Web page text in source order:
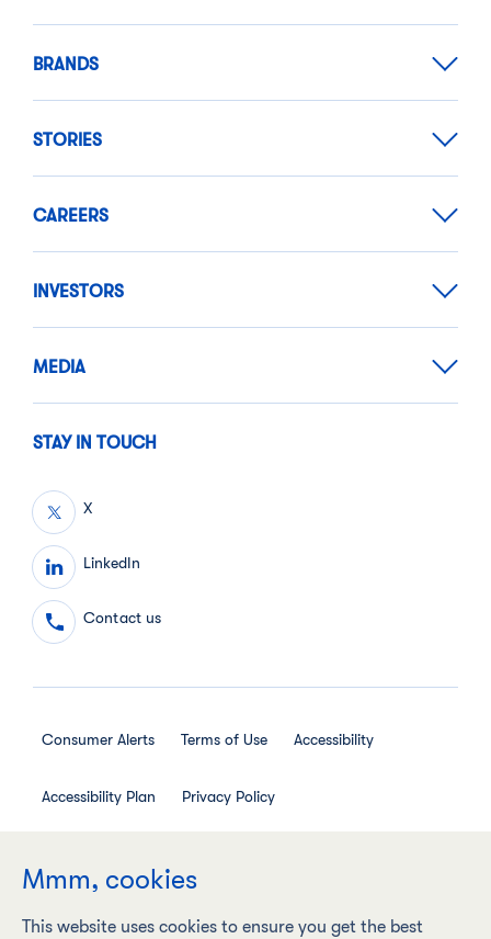
BRANDS
STORIES
CAREERS
INVESTORS
MEDIA
STAY IN TOUCH
X
LinkedIn
Contact us
Consumer Alerts Terms of Use Accessibility
Accessibility Plan Privacy Policy
Mmm, cookies
This website uses cookies to ensure you get the best